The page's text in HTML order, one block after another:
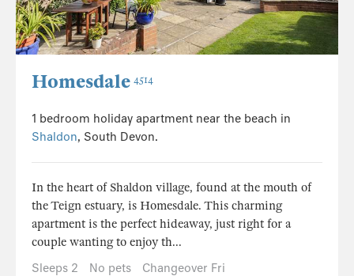
Homesdale 4514
1 bedroom holiday apartment near the beach in
Shaldon, South Devon.
In the heart of Shaldon village, found at the mouth of
the Teign estuary, is Homesdale. This charming
apartment is the perfect hideaway, just right for a
couple wanting to enjoy th...
Sleeps 2
No pets
Changeover Fri